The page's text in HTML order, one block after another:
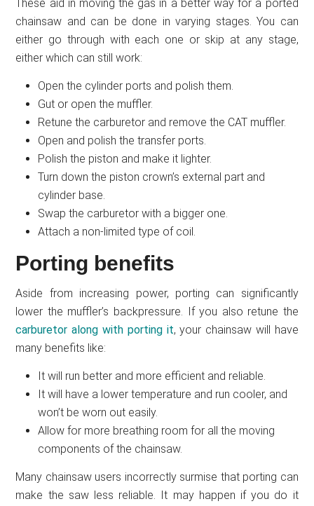
These aid in moving the gas in a better way for a ported
chainsaw and can be done in varying stages. You can
either go through with each one or skip at any stage,
either which can still work:
Open the cylinder ports and polish them.
Gut or open the muffler.
Retune the carburetor and remove the CAT muffler.
Open and polish the transfer ports.
Polish the piston and make it lighter.
Turn down the piston crown’s external part and
cylinder base.
Swap the carburetor with a bigger one.
Attach a non-limited type of coil.
Porting benefits
Aside from increasing power, porting can significantly
lower the muffler’s backpressure. If you also retune the
carburetor along with porting it, your chainsaw will have
many benefits like:
It will run better and more efficient and reliable.
It will have a lower temperature and run cooler, and
won’t be worn out easily.
Allow for more breathing room for all the moving
components of the chainsaw.
Many chainsaw users incorrectly surmise that porting can
make the saw less reliable. It may happen if you do it